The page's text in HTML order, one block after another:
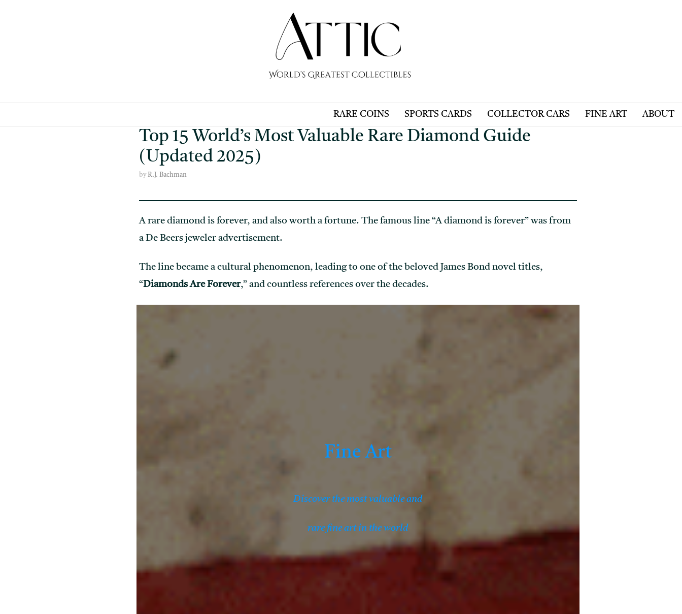
RARE COINS SPORTS CARDS COLLECTOR CARS FINE ART ABOUT
Top 15 World’s Most Valuable Rare Diamond Guide
(Updated 2025)
byR.J. Bachman
A rare diamond is forever, and also worth a fortune. The famous line “A diamond is forever” was from
a De Beers jeweler advertisement.
The line became a cultural phenomenon, leading to one of the beloved James Bond novel titles,
“Diamonds Are Forever,” and countless references over the decades.
Fine Art
Discover the most valuable and
rare fine art in the world